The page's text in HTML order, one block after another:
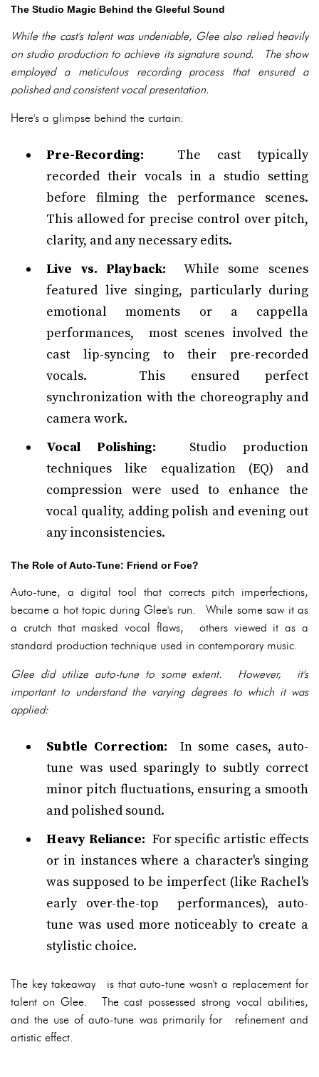
The Studio Magic Behind the Gleeful Sound
While the cast's talent was undeniable, Glee also relied heavily
on studio production to achieve its signature sound. The show
employed a meticulous recording process that ensured a
polished and consistent vocal presentation.
Here's a glimpse behind the curtain:
Pre-Recording: The cast typically
recorded their vocals in a studio setting
before filming the performance scenes.
This allowed for precise control over pitch,
clarity, and any necessary edits.
Live vs. Playback: While some scenes
featured live singing, particularly during
emotional moments or a cappella
performances, most scenes involved the
cast lip-syncing to their pre-recorded
vocals. This ensured perfect
synchronization with the choreography and
camera work.
Vocal Polishing: Studio production
techniques like equalization (EQ) and
compression were used to enhance the
vocal quality, adding polish and evening out
any inconsistencies.
The Role of Auto-Tune: Friend or Foe?
Auto-tune, a digital tool that corrects pitch imperfections,
became a hot topic during Glee's run. While some saw it as
a crutch that masked vocal flaws, others viewed it as a
standard production technique used in contemporary music.
Glee did utilize auto-tune to some extent. However, it's
important to understand the varying degrees to which it was
applied:
Subtle Correction: In some cases, auto-
tune was used sparingly to subtly correct
minor pitch fluctuations, ensuring a smooth
and polished sound.
Heavy Reliance: For specific artistic effects
or in instances where a character's singing
was supposed to be imperfect (like Rachel's
early over-the-top performances), auto-
tune was used more noticeably to create a
stylistic choice.
The key takeaway is that auto-tune wasn't a replacement for
talent on Glee. The cast possessed strong vocal abilities,
and the use of auto-tune was primarily for refinement and
artistic effect.